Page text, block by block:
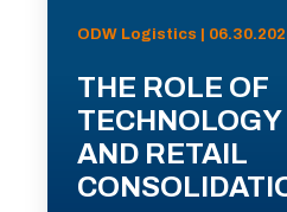
ODW Logistics |
THE ROLE OF
AND RETAIL